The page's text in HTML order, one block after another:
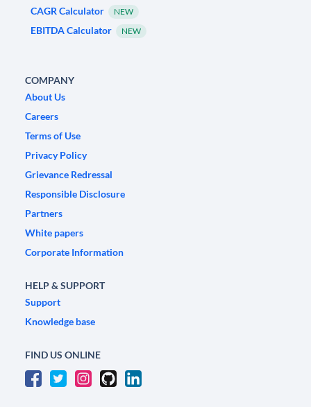
CAGR Calculator NEW
EBITDA Calculator NEW
COMPANY
About Us
Careers
Terms of Use
Privacy Policy
Grievance Redressal
Responsible Disclosure
Partners
White papers
Corporate Information
HELP & SUPPORT
Support
Knowledge base
FIND US ONLINE